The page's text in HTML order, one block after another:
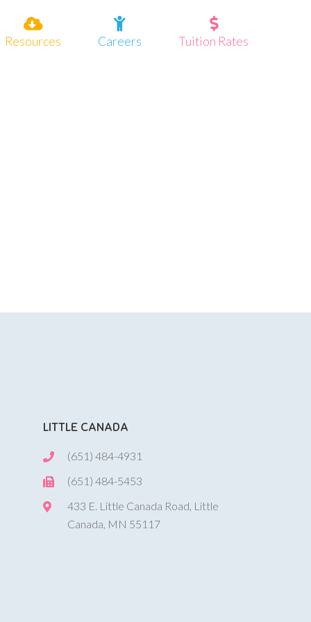
Resources Careers Tuition Rates
LITTLE CANADA
(651) 484-4931
(651) 484-5453
433 E. Little Canada Road, Little
Canada, MN 55117